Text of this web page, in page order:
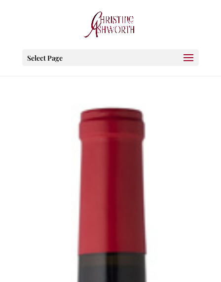
Select Page